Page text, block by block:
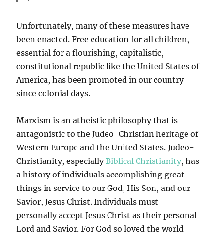
Unfortunately, many of these measures have
been enacted. Free education for all children,
essential for a flourishing, capitalistic,
constitutional republic like the United States of
America, has been promoted in our country
since colonial days.
Marxism is an atheistic philosophy that is
antagonistic to the Judeo-Christian heritage of
Western Europe and the United States. Judeo-
Christianity, especiallyBiblical Christianity, has
a history of individuals accomplishing great
things in service to our God, His Son, and our
Savior, Jesus Christ. Individuals must
personally accept Jesus Christ as their personal
Lord and Savior. For God so loved the world